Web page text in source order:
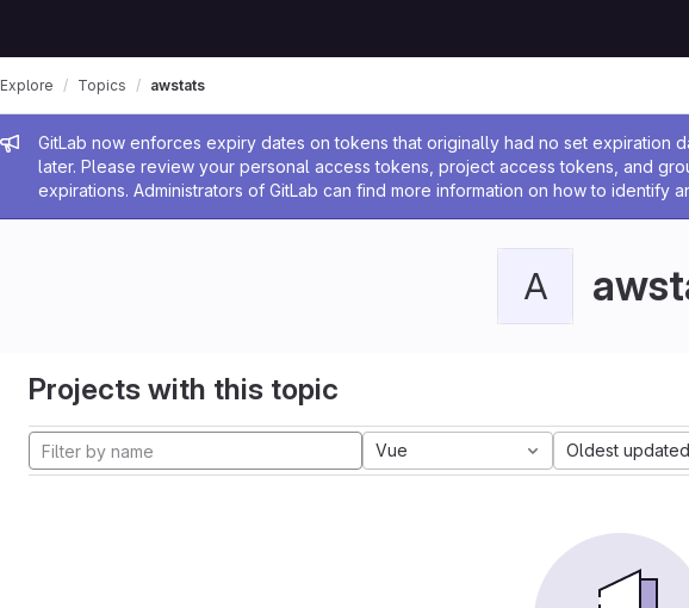
Admin message
GitLab now enforces expiry dates on tokens that originally had no set
later. Please review your personal access tokens, project access tokens, and
expirations. Administrators of GitLab can find more information on how to identify
Explore Topics awstats
A
Projects with this topic
Vue Oldest updated